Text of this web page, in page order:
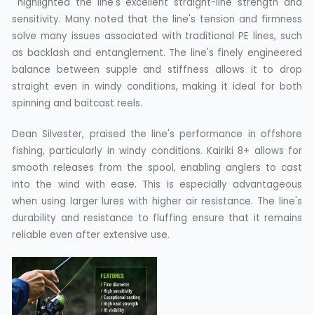
sensitivity. Many noted that the line's tension and firmness
solve many issues associated with traditional PE lines, such
as backlash and entanglement. The line's finely engineered
balance between supple and stiffness allows it to drop
straight even in windy conditions, making it ideal for both
spinning and baitcast reels.
Dean Silvester, praised the line's performance in offshore
fishing, particularly in windy conditions. Kairiki 8+ allows for
smooth releases from the spool, enabling anglers to cast
into the wind with ease. This is especially advantageous
when using larger lures with higher air resistance. The line's
durability and resistance to fluffing ensure that it remains
reliable even after extensive use.